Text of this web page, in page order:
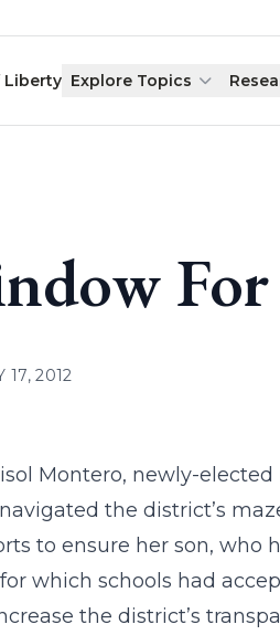
Liberty Explore Topics
For
17, 2012
Montero, newly-
the district’s
to ensure her son,
which schools had
the district’s